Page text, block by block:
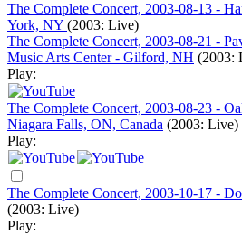
The Complete Concert, 2003-08-13 -
York, NY (2003: Live)
The Complete Concert, 2003-08-21 -
Music Arts Center - Gilford, NH (2003:
Play:
The Complete Concert, 2003-08-23 -
Niagara Falls, ON, Canada (2003: Live)
Play:
The Complete Concert, 2003-10-17 -
(2003: Live)
Play: